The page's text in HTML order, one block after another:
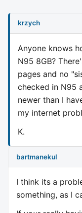
krzych
Anyone knows
N95 8GB?
pages and no
checked in N95
newer than I
my internet
K.
bartmanekul
I think its a
something, as I